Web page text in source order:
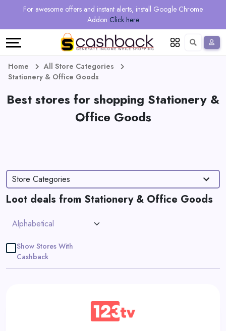
For awesome offers and instant alerts, install Google Chrome
Addon Click here
Regional
Online
Deals
All
Daily
Deal
Earn
Language
Deutsch
Home
All Store Categories
Stationery & Office Goods
Best stores for shopping Stationery &
Office Goods
Store Categories
Loot deals from Stationery & Office Goods
Show Stores With
Cashback